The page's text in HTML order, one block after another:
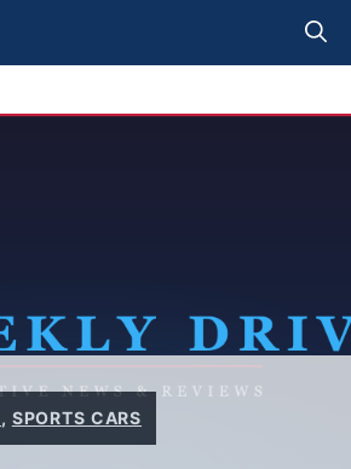
, SPORTS CARS